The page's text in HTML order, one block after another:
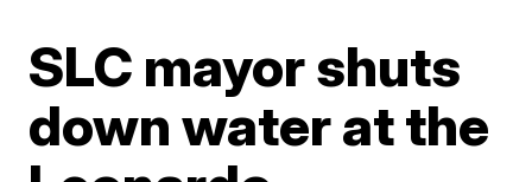
SLC mayor shuts
down water at the